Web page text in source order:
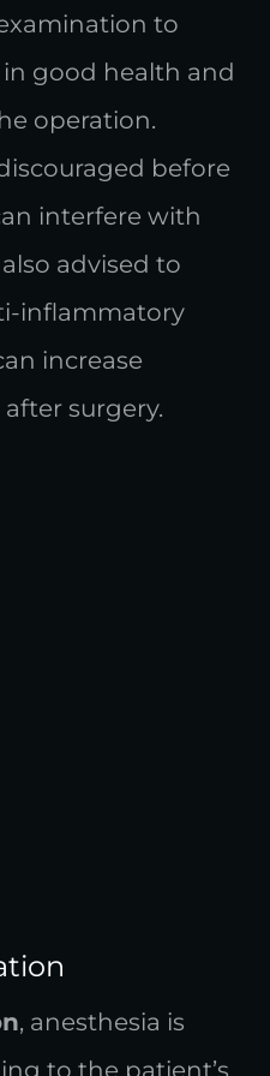
to
good health and
operation.
before
interfere with
advised to
inflammatory
increase
surgery.
, anesthesia is
to the patient’s